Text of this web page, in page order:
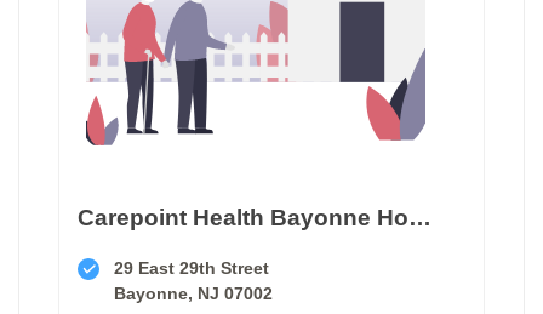
Carepoint Health Bayonne Hospital Center Transitional Care Unit
29 East 29th Street
Bayonne, NJ 07002